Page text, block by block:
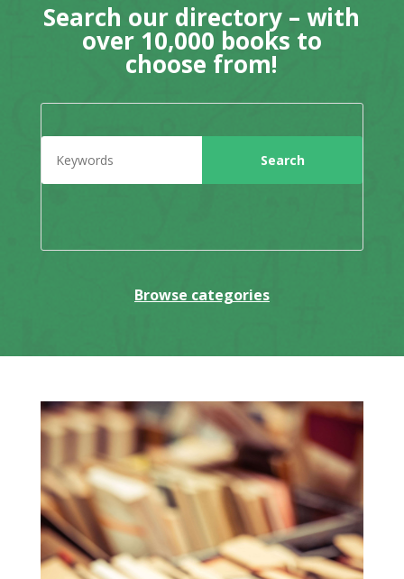
Search our directory – with
over 10,000 books to
choose from!
Browse categories